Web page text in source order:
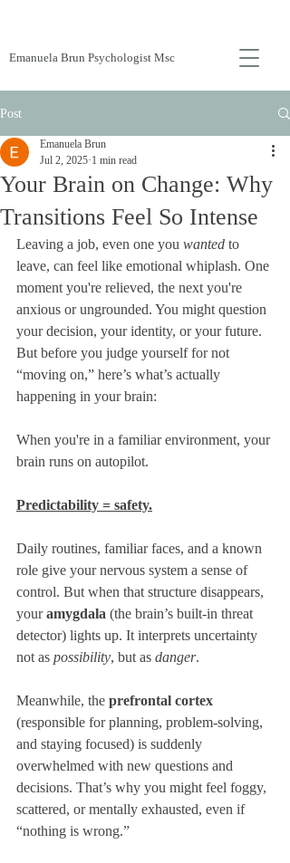
Emanuela Brun Psychologist Msc
Post
Your Brain on Change: Why
Transitions Feel So Intense
Emanuela Brun
Jul 2, 2025 1 min read
Leaving a job, even one you wanted to
leave, can feel like emotional whiplash. One
moment you're relieved, the next you're
anxious or ungrounded. You might question
your decision, your identity, or your future.
But before you judge yourself for not
“moving on,” here’s what’s actually
happening in your brain:
When you're in a familiar environment, your
brain runs on autopilot.
Predictability = safety.
Daily routines, familiar faces, and a known
role give your nervous system a sense of
control. But when that structure disappears,
your amygdala (the brain’s built-in threat
detector) lights up. It interprets uncertainty
not as possibility, but as danger.
Meanwhile, the prefrontal cortex
(responsible for planning, problem-solving,
and staying focused) is suddenly
overwhelmed with new questions and
decisions. That’s why you might feel foggy,
scattered, or mentally exhausted, even if
“nothing is wrong.”